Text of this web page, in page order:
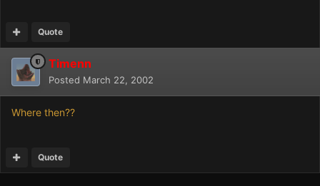
Quote
Timenn
Posted March 22, 2002
Where then??
Quote